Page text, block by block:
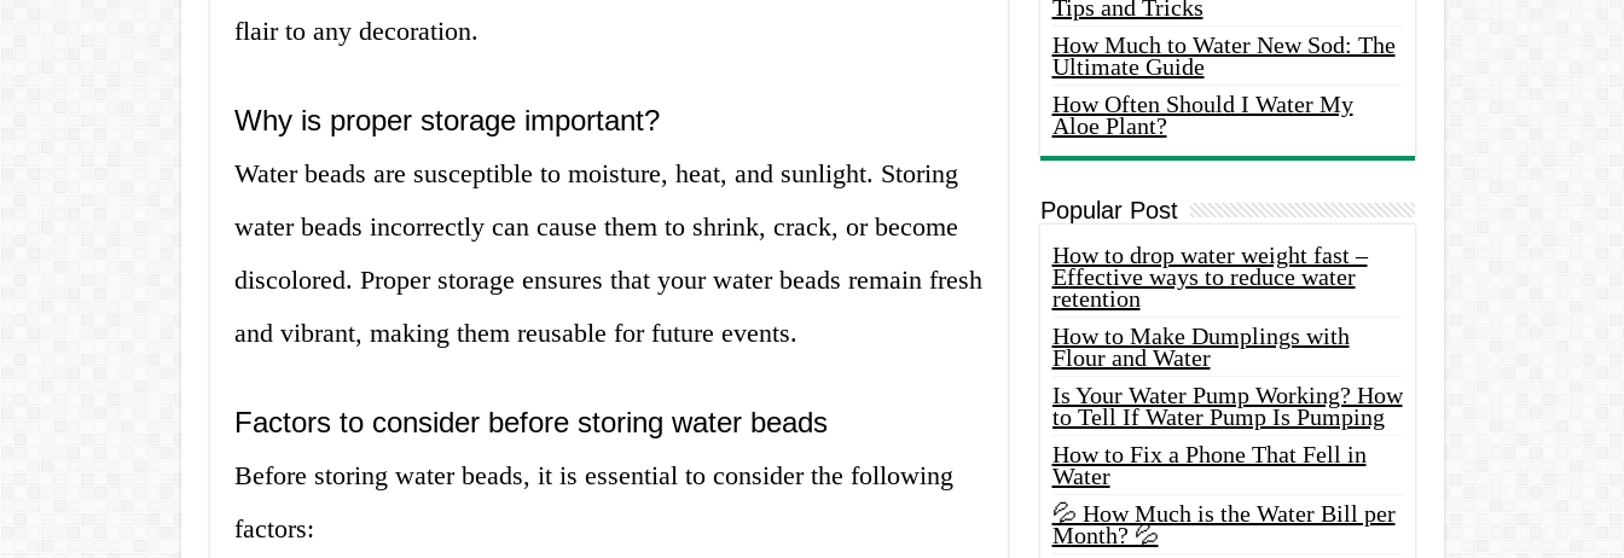
flair to any decoration.
Why is proper storage important?
Water beads are susceptible to moisture, heat, and sunlight. Storing
water beads incorrectly can cause them to shrink, crack, or become
discolored. Proper storage ensures that your water beads remain fresh
and vibrant, making them reusable for future events.
Factors to consider before storing water beads
Before storing water beads, it is essential to consider the following
factors:
Tips and Tricks
How Much to Water New Sod: The
Ultimate Guide
How Often Should I Water My
Aloe Plant?
Popular Post
How to drop water weight fast –
Effective ways to reduce water
retention
How to Make Dumplings with
Flour and Water
Is Your Water Pump Working? How
to Tell If Water Pump Is Pumping
How to Fix a Phone That Fell in
Water
💦 How Much is the Water Bill per
Month? 💦